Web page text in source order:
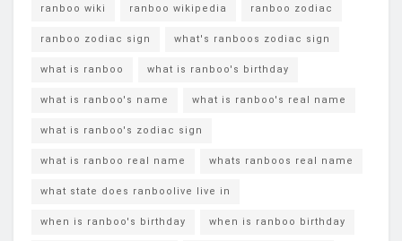
ranboo wiki ranboo wikipedia ranboo zodiac
ranboo zodiac sign what's ranboos zodiac sign
what is ranboo what is ranboo's birthday
what is ranboo's name what is ranboo's real name
what is ranboo's zodiac sign
what is ranboo real name whats ranboos real name
what state does ranboolive live in
when is ranboo's birthday when is ranboo birthday